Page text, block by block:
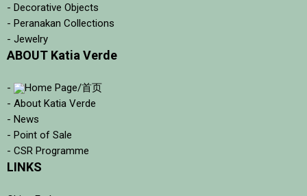
- Decorative Objects
- Peranakan Collections
- Jewelry
ABOUT Katia Verde
-
Home Page/首页
- About Katia Verde
- News
- Point of Sale
- CSR Programme
LINKS